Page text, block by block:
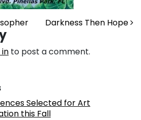
Darkness Then Hope
to post a comment.
Selected for Art
this Fall